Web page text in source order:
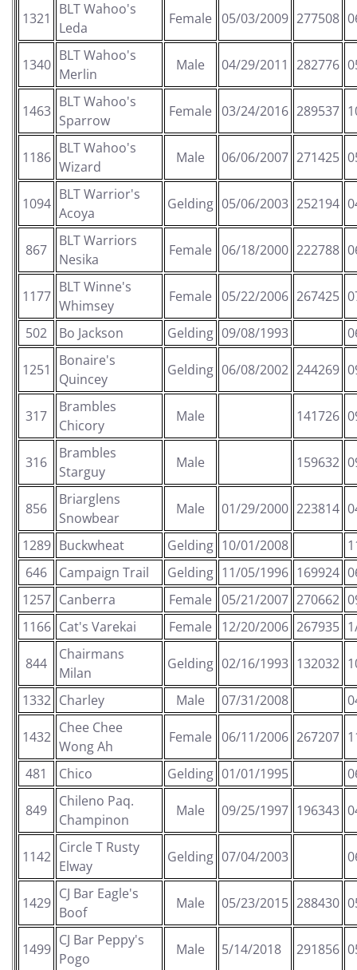
1321
BLT Wahoo's
Leda
Female 05/03/2009 277508
1340
BLT Wahoo's
Merlin
Male 04/29/2011 282776
1463
BLT Wahoo's
Sparrow
Female 03/24/2016 289537
1186
BLT Wahoo's
Wizard
Male 06/06/2007 271425
1094
BLT Warrior's
Acoya
Gelding 05/06/2003 252194
867
BLT Warriors
Nesika
Female 06/18/2000 222788
1177
BLT Winne's
Whimsey
Female 05/22/2006 267425
502 Bo Jackson Gelding 09/08/1993
1251
Bonaire's
Quincey
Gelding 06/08/2002 244269
317
Brambles
Chicory
Male 141726
316
Brambles
Starguy
Male 159632
856
Briarglens
Snowbear
Male 01/29/2000 223814
1289 Buckwheat Gelding 10/01/2008
646
Campaign Trail Gelding 11/05/1996 169924
1257 Canberra Female 05/21/2007 270662
1166 Cat's Varekai Female 12/20/2006 267935
844
Chairmans
Milan
Gelding 02/16/1993 132032
1332 Charley Male 07/31/2008
1432
Chee Chee
Wong Ah
Female 06/11/2006 267207
481 Chico Gelding 01/01/1995
849
Chileno Paq.
Champinon
Male 09/25/1997 196343
1142
Circle T Rusty
Elway
Gelding 07/04/2003
1429
CJ Bar Eagle's
Boof
Male 05/23/2015 288430
1499
CJ Bar Peppy's
Pogo
Male 5/14/2018 291856